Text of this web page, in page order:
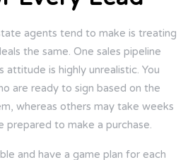
agents tend to make is treating
the same. One sales pipeline
attitude is highly unrealistic. You
are ready to sign based on the
whereas others may take weeks
prepared to make a purchase.
and have a game plan for each